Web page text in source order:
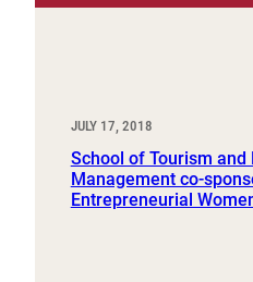
JULY 17, 2018
School of Tourism and
Management co-
Entrepreneurial